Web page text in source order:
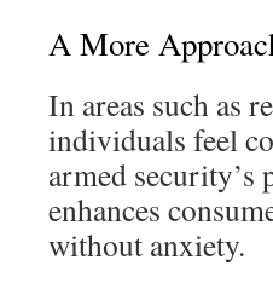
A More
In areas such as
individuals feel
armed security’s
enhances
without anxiety.